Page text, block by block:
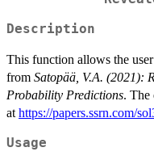
Description
This function allows the
from Satopää, V.A. (2021):
Probability Predictions. The
at https://papers.ssrn.com/
Usage